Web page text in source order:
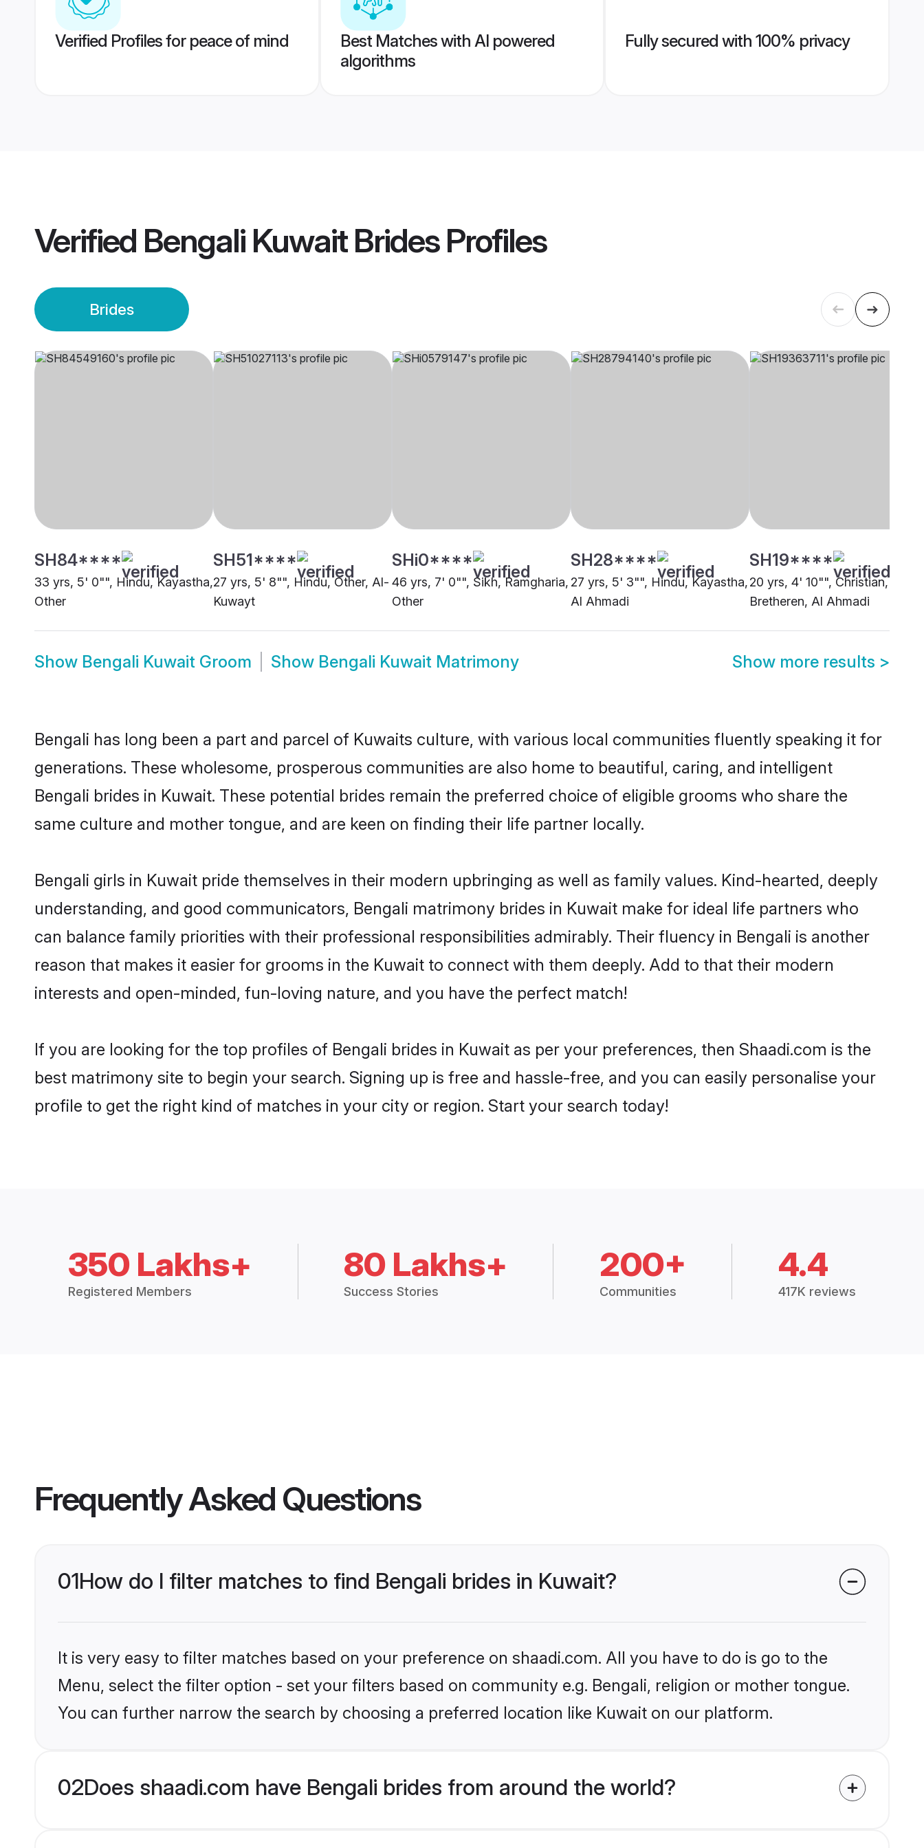
Verified Profiles for peace of mind
Best Matches with AI powered
algorithms
Fully secured with 100% privacy
Verified Bengali Kuwait BridesProfiles
Brides
SH84****
33 yrs, 5' 0"", Hindu, Kayastha,
Other
SH51****
27 yrs, 5' 8"", Hindu, Other, Al-
Kuwayt
SHi0****
46 yrs, 7' 0"", Sikh, Ramgharia,
Other
SH28****
27 yrs, 5' 3"", Hindu, Kayastha,
Al Ahmadi
SH19****
20 yrs, 4' 10"", Christian,
Bretheren, Al Ahmadi
Show Bengali Kuwait Groom Show Bengali Kuwait Matrimony Show more results >
Bengali has long been a part and parcel of Kuwaits culture, with various local communities fluently speaking it for
generations. These wholesome, prosperous communities are also home to beautiful, caring, and intelligent
Bengali brides in Kuwait. These potential brides remain the preferred choice of eligible grooms who share the
same culture and mother tongue, and are keen on finding their life partner locally.
Bengali girls in Kuwait pride themselves in their modern upbringing as well as family values. Kind-hearted, deeply
understanding, and good communicators, Bengali matrimony brides in Kuwait make for ideal life partners who
can balance family priorities with their professional responsibilities admirably. Their fluency in Bengali is another
reason that makes it easier for grooms in the Kuwait to connect with them deeply. Add to that their modern
interests and open-minded, fun-loving nature, and you have the perfect match!
If you are looking for the top profiles of Bengali brides in Kuwait as per your preferences, then Shaadi.com is the
best matrimony site to begin your search. Signing up is free and hassle-free, and you can easily personalise your
profile to get the right kind of matches in your city or region. Start your search today!
350 Lakhs+
Registered Members
80 Lakhs+
Success Stories
200+
Communities
4.4
417K reviews
Frequently Asked Questions
01How do I filter matches to find Bengali brides in Kuwait?
It is very easy to filter matches based on your preference on shaadi.com. All you have to do is go to the
Menu, select the filter option - set your filters based on community e.g. Bengali, religion or mother tongue.
You can further narrow the search by choosing a preferred location like Kuwait on our platform.
02Does shaadi.com have Bengali brides from around the world?